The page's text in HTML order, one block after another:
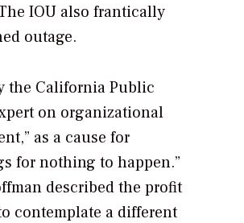
IOU also frantically
outage.
the California Public
on organizational
as a cause for
for nothing to happen.”
described the profit
contemplate a different